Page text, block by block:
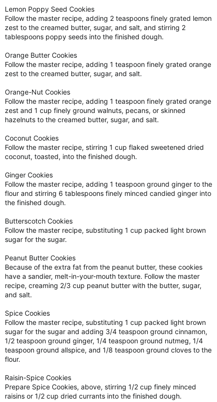
Lemon Poppy Seed Cookies
Follow the master recipe, adding 2 teaspoons finely grated lemon
zest to the creamed butter, sugar, and salt, and stirring 2
tablespoons poppy seeds into the finished dough.
Orange Butter Cookies
Follow the master recipe, adding 1 teaspoon finely grated orange
zest to the creamed butter, sugar, and salt.
Orange-Nut Cookies
Follow the master recipe, adding 1 teaspoon finely grated orange
zest and 1 cup finely ground walnuts, pecans, or skinned
hazelnuts to the creamed butter, sugar, and salt.
Coconut Cookies
Follow the master recipe, stirring 1 cup flaked sweetened dried
coconut, toasted, into the finished dough.
Ginger Cookies
Follow the master recipe, adding 1 teaspoon ground ginger to the
flour and stirring 6 tablespoons finely minced candied ginger into
the finished dough.
Butterscotch Cookies
Follow the master recipe, substituting 1 cup packed light brown
sugar for the sugar.
Peanut Butter Cookies
Because of the extra fat from the peanut butter, these cookies
have a sandier, melt-in-your-mouth texture. Follow the master
recipe, creaming 2/3 cup peanut butter with the butter, sugar,
and salt.
Spice Cookies
Follow the master recipe, substituting 1 cup packed light brown
sugar for the sugar and adding 3/4 teaspoon ground cinnamon,
1/2 teaspoon ground ginger, 1/4 teaspoon ground nutmeg, 1/4
teaspoon ground allspice, and 1/8 teaspoon ground cloves to the
flour.
Raisin-Spice Cookies
Prepare Spice Cookies, above, stirring 1/2 cup finely minced
raisins or 1/2 cup dried currants into the finished dough.